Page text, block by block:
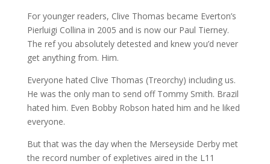
For younger readers, Clive Thomas became Everton’s
Pierluigi Collina in 2005 and is now our Paul Tierney.
The ref you absolutely detested and knew you’d never
get anything from. Him.
Everyone hated Clive Thomas (Treorchy) including us.
He was the only man to send off Tommy Smith. Brazil
hated him. Even Bobby Robson hated him and he liked
everyone.
But that was the day when the Merseyside Derby met
the record number of expletives aired in the L11